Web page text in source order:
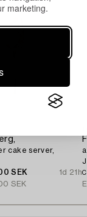
marketing.
cake server,
SEK
1d 21h
SEK